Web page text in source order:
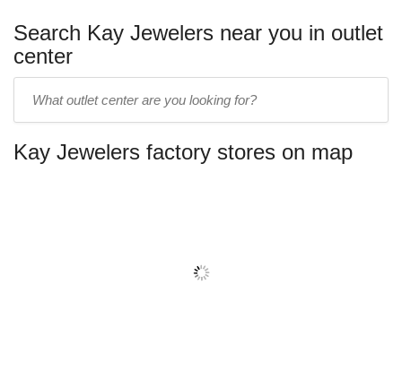
Search Kay Jewelers near you in outlet
center
name:
Kay Jewelers factory stores on map